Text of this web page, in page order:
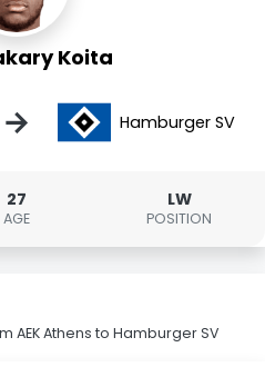
Koita
→ Hamburger SV
27
AGE
LW
POSITION
AEK Athens to Hamburger SV